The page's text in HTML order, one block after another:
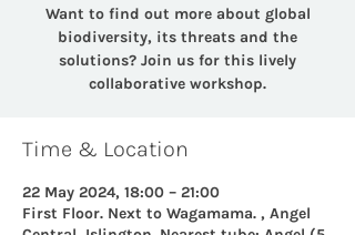
Want to find out more about global
biodiversity, its threats and the
solutions? Join us for this lively
collaborative workshop.
Time & Location
22 May 2024, 18:00 – 21:00
First Floor. Next to Wagamama. , Angel